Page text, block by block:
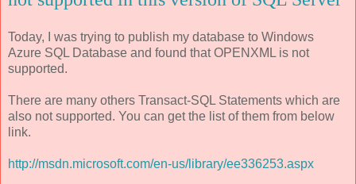
Today, I was trying to publish my database to Windows
Azure SQL Database and found that OPENXML is not
supported.
There are many others Transact-SQL Statements which are
also not supported. You can get the list of them from below
link.
http://msdn.microsoft.com/en-us/library/ee336253.aspx